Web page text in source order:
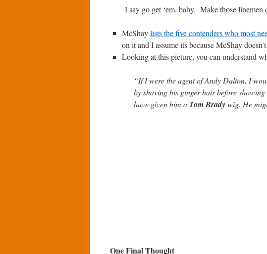
I say go get ‘em, baby. Make those linemen
McShaylists the five contenders who most
on it and I assume its because McShay
Looking at this picture, you can understand
“If I were the agent of Andy Dalton, I
by shaving his ginger hair before
have given him a Tom Bradywig. He
One Final Thought